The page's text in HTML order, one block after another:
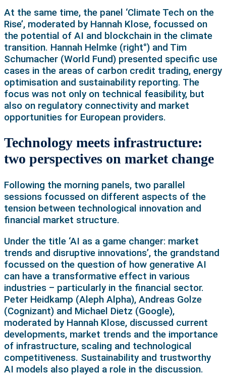
At the same time, the panel ‘Climate Tech on the
Rise’, moderated by Hannah Klose, focussed on
the potential of AI and blockchain in the climate
transition. Hannah Helmke (right°) and Tim
Schumacher (World Fund) presented specific use
cases in the areas of carbon credit trading, energy
optimisation and sustainability reporting. The
focus was not only on technical feasibility, but
also on regulatory connectivity and market
opportunities for European providers.
Technology meets infrastructure:
two perspectives on market change
Following the morning panels, two parallel
sessions focussed on different aspects of the
tension between technological innovation and
financial market structure.
Under the title ‘AI as a game changer: market
trends and disruptive innovations’, the grandstand
focussed on the question of how generative AI
can have a transformative effect in various
industries – particularly in the financial sector.
Peter Heidkamp (Aleph Alpha), Andreas Golze
(Cognizant) and Michael Dietz (Google),
moderated by Hannah Klose, discussed current
developments, market trends and the importance
of infrastructure, scaling and technological
competitiveness. Sustainability and trustworthy
AI models also played a role in the discussion.